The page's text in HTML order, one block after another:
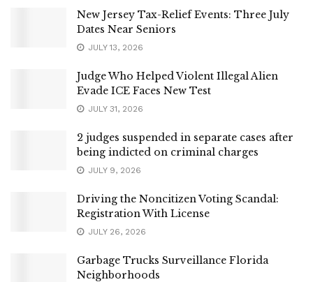
New Jersey Tax-Relief Events: Three July
Dates Near Seniors
JULY 13, 2026
Judge Who Helped Violent Illegal Alien
Evade ICE Faces New Test
JULY 31, 2026
2 judges suspended in separate cases after
being indicted on criminal charges
JULY 9, 2026
Driving the Noncitizen Voting Scandal:
Registration With License
JULY 26, 2026
Garbage Trucks Surveillance Florida
Neighborhoods